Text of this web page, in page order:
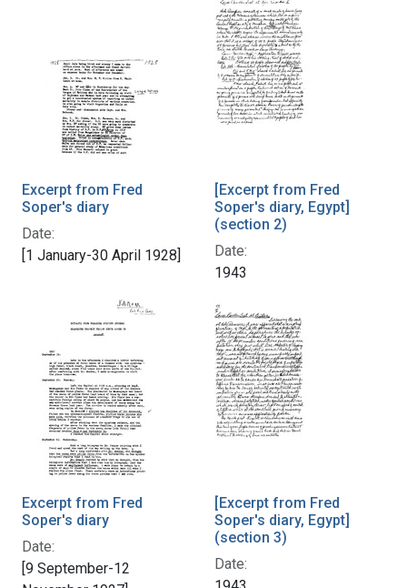
Excerpt from Fred
Soper's diary
Date:
[1 January-30 April 1928]
[Excerpt from Fred
Soper's diary, Egypt]
(section 2)
Date:
1943
Excerpt from Fred
Soper's diary
Date:
[9 September-12
[Excerpt from Fred
Soper's diary, Egypt]
(section 3)
Date: